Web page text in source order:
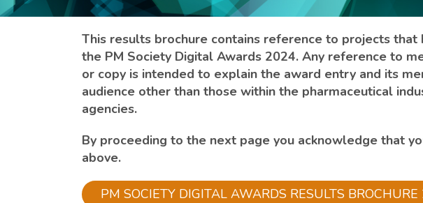
This results brochure contains reference to projects
the PM Society Digital Awards 2024. Any reference to
or copy is intended to explain the award entry and its
audience other than those within the pharmaceutical
agencies.
By proceeding to the next page you acknowledge that
above.
PM SOCIETY DIGITAL AWARDS RESULTS